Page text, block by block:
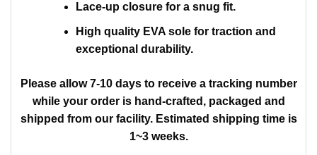
Lace-up closure for a snug fit.
High quality EVA sole for traction and
exceptional durability.
Please allow 7-10 days to receive a tracking number
while your order is hand-crafted, packaged and
shipped from our facility. Estimated shipping time is
1~3 weeks.